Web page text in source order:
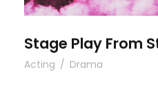
Stage Play From
Acting / Drama